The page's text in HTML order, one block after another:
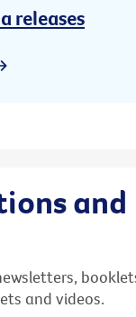
releases
and
and videos.